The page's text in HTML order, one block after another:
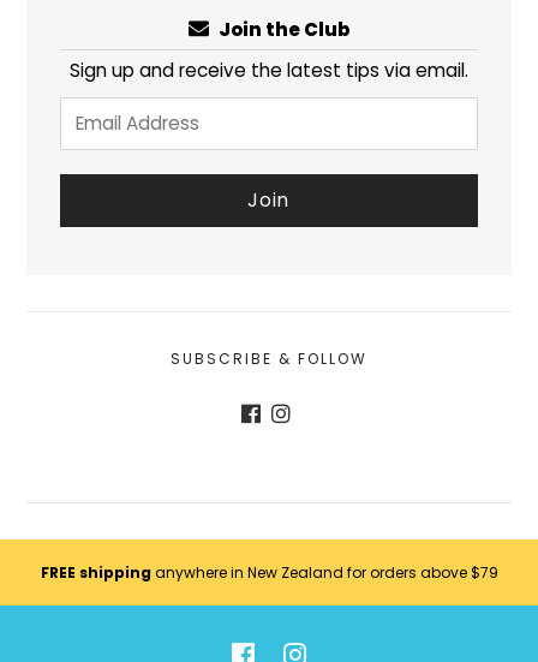
Join the Club
Sign up and receive the latest tips via email.
SUBSCRIBE & FOLLOW
FREE shippinganywhere in New Zealand for orders above $79